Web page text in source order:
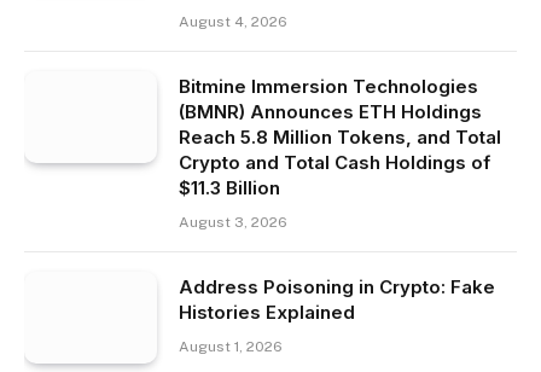
August 4, 2026
Bitmine Immersion Technologies
(BMNR) Announces ETH Holdings
Reach 5.8 Million Tokens, and Total
Crypto and Total Cash Holdings of
$11.3 Billion
August 3, 2026
Address Poisoning in Crypto: Fake
Histories Explained
August 1, 2026